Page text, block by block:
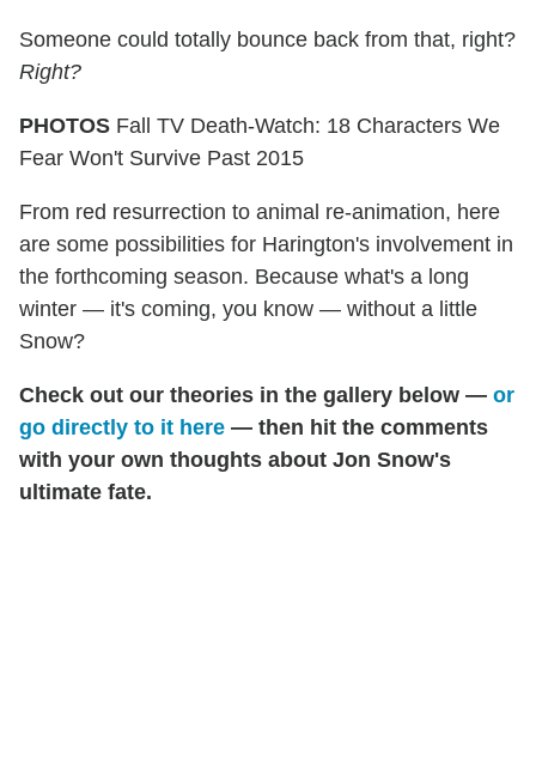
Someone could totally bounce back from that, right?
Right?
PHOTOS Fall TV Death-Watch: 18 Characters We
Fear Won't Survive Past 2015
From red resurrection to animal re-animation, here
are some possibilities for Harington's involvement in
the forthcoming season. Because what's a long
winter — it's coming, you know — without a little
Snow?
Check out our theories in the gallery below — or
go directly to it here — then hit the comments
with your own thoughts about Jon Snow's
ultimate fate.